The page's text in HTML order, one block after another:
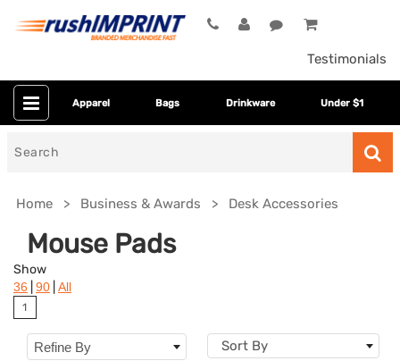
Testimonials
Apparel Bags Drinkware Under $1
Home Business & Awards Desk Accessories
Mouse Pads
Show
36 90 All
1
Refine By Sort By